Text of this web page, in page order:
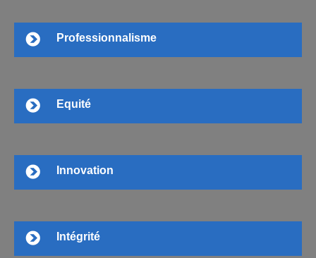
Professionnalisme
Equité
Innovation
Intégrité